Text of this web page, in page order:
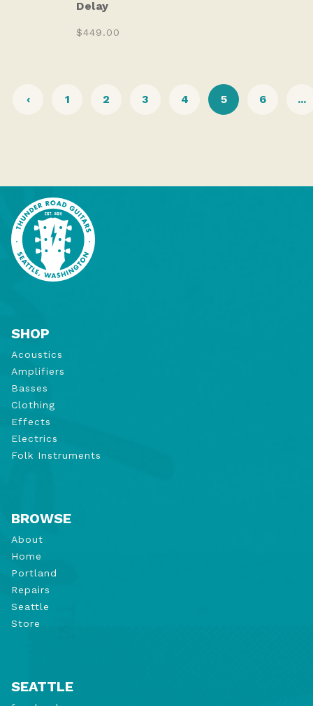
Delay
$449.00
‹ 1 2 3 4 5 6 ...
SHOP
Acoustics
Amplifiers
Basses
Clothing
Effects
Electrics
Folk Instruments
BROWSE
About
Home
Portland
Repairs
Seattle
Store
SEATTLE